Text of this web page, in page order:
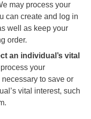
may process your
can create and log in
well as keep your
order.
an individual’s vital
your
to save or
vital interest, such